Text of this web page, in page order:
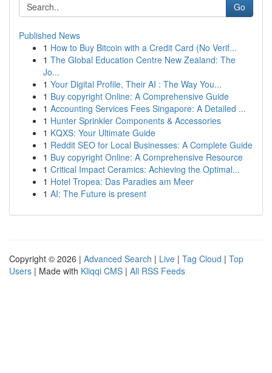
Go
Published News
1 How to Buy Bitcoin with a Credit Card (No Verif...
1 The Global Education Centre New Zealand: The
Jo...
1 Your Digital Profile, Their AI : The Way You...
1 Buy copyright Online: A Comprehensive Guide
1 Accounting Services Fees Singapore: A Detailed ...
1 Hunter Sprinkler Components & Accessories
1 KQXS: Your Ultimate Guide
1 Reddit SEO for Local Businesses: A Complete Guide
1 Buy copyright Online: A Comprehensive Resource
1 Critical Impact Ceramics: Achieving the Optimal...
1 Hotel Tropea: Das Paradies am Meer
1 AI: The Future is present
Copyright © 2026 | Advanced Search | Live | Tag Cloud | Top
Users | Made with Kliqqi CMS | All RSS Feeds